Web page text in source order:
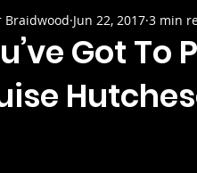
Got To
Braidwood Jun 22, 2017 3 min